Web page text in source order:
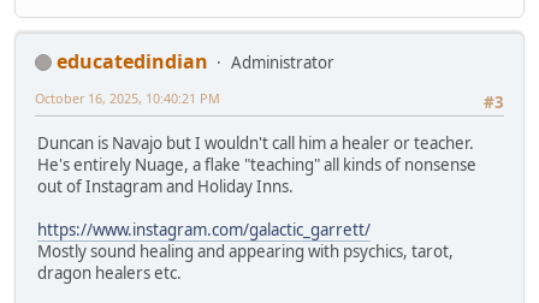
educatedindian
Administrator
#3
October 16, 2025, 10:40:21 PM
Duncan is Navajo but I wouldn't call him a healer or teacher.
He's entirely Nuage, a flake "teaching" all kinds of nonsense
out of Instagram and Holiday Inns.
https://www.instagram.com/galactic_garrett/
Mostly sound healing and appearing with psychics, tarot,
dragon healers etc.